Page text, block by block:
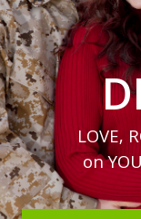
LOVE,
on